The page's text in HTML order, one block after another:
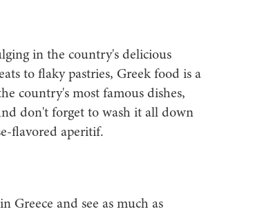
in the country's delicious
to flaky pastries, Greek food is a
country's most famous dishes,
don't forget to wash it all down
flavored aperitif.
Greece and see as much as